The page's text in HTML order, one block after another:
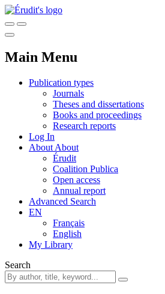
Main Menu
Publication types
Journals
Theses and dissertations
Books and proceedings
Research reports
Log In
About About
Érudit
Coalition Publica
Open access
Annual report
Advanced Search
EN
Français
English
My Library
Search